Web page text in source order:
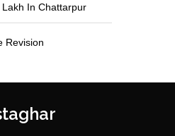
In Chattarpur
Revision